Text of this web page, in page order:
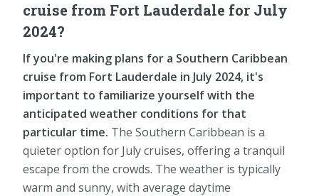
cruise from Fort Lauderdale for July
2024?
If you're making plans for a Southern Caribbean
cruise from Fort Lauderdale in July 2024, it's
important to familiarize yourself with the
anticipated weather conditions for that
particular time. The Southern Caribbean is a
quieter option for July cruises, offering a tranquil
escape from the crowds. The weather is typically
warm and sunny, with average daytime